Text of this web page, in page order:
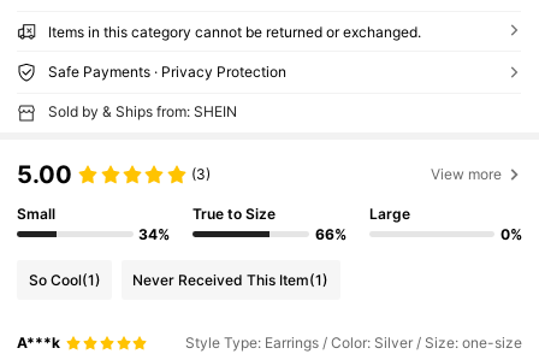
Items in this category cannot be returned or exchanged.
Safe Payments · Privacy Protection
Sold by & Ships from: SHEIN
5.00 (3) View more
Small
34%
True to Size
66%
Large
0%
So Cool(1) Never Received This Item(1)
A***k Style Type: Earrings / Color: Silver / Size: one-size